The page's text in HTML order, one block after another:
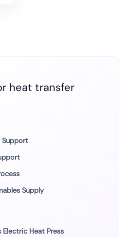
heat transfer
Support
Supply
Electric Heat Press